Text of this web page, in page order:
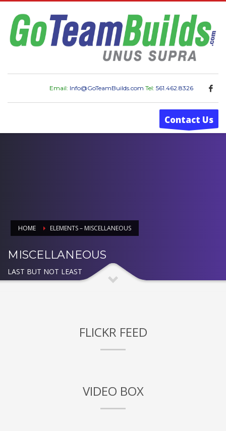
Email: Info@GoTeamBuilds.com Tel: 561.462.8326
Contact Us
HOME ELEMENTS – MISCELLANEOUS
MISCELLANEOUS
LAST BUT NOT LEAST
FLICKR FEED
VIDEO BOX